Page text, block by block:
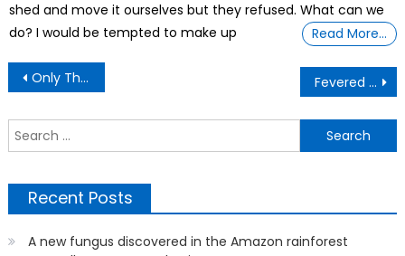
shed and move it ourselves but they refused. What can we
do? I would be tempted to make up
Read More…
Post
navigation
Only The Lonely Can Play Fevered Planet: How A Shifting Climate Is Catalysing Infectious Disease
Recent Posts
A new fungus discovered in the Amazon rainforest